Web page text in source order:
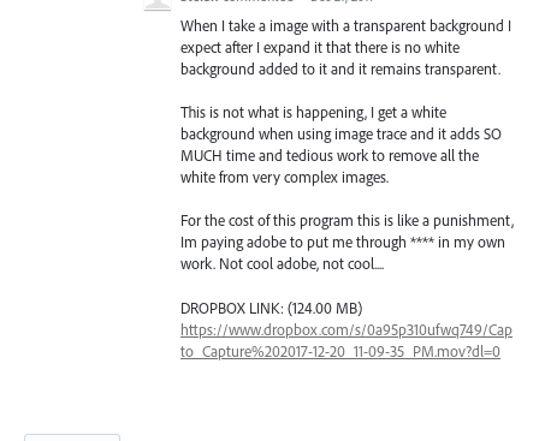
When I take a image with a transparent background I
expect after I expand it that there is no white
background added to it and it remains transparent.
This is not what is happening, I get a white
background when using image trace and it adds SO
MUCH time and tedious work to remove all the
white from very complex images.
For the cost of this program this is like a punishment,
Im paying adobe to put me through **** in my own
work. Not cool adobe, not cool....
DROPBOX LINK: (124.00 MB)
https://www.dropbox.com/s/0a95p310ufwq749/Cap
to_Capture%202017-12-20_11-09-35_PM.mov?dl=0